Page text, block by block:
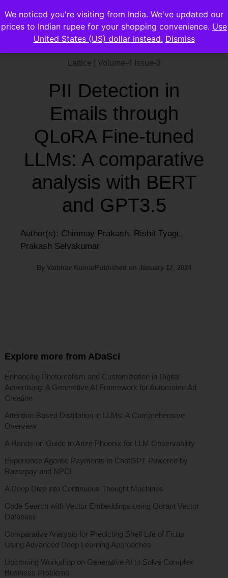
Lattice | Volume-4 Issue-3
PII Detection in
Emails through
QLoRA Fine-tuned
LLMs: A comparative
analysis with BERT
and GPT3.5
Author(s): Chinmay Prakash, Rishit Tyagi,
Prakash Selvakumar
By Vaibhav Kumar Published on January 17, 2024
Explore more from ADaSci
Enhancing Photorealism and Customization in Digital
Advertising: A Generative AI Framework for Automated Ad
Creation
Attention-Based Distillation in LLMs: A Comprehensive
Overview
A Hands-on Guide to Arize Phoenix for LLM Observability
Experience Agentic Payments in ChatGPT Powered by
Razorpay and NPCI
A Deep Dive into Continuous Thought Machines
Code Search with Vector Embeddings using Qdrant Vector
Database
Comparative Analysis for Predicting Shelf Life of Fruits
Using Advanced Deep Learning Approaches
Upcoming Workshop on Generative AI to Solve Complex
Business Problems
We noticed you're visiting from India. We've updated our
prices to Indian rupee for your shopping convenience. Use
United States (US) dollar instead. Dismiss